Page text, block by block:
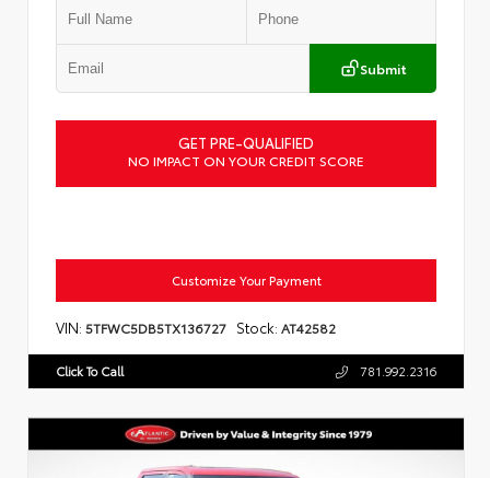
Submit
GET PRE-QUALIFIED
NO IMPACT ON YOUR CREDIT SCORE
Customize Your Payment
VIN: 5TFWC5DB5TX136727 Stock: AT42582
Click To Call 781.992.2316